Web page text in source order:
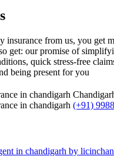
insurance from us, you get
get: our promise of
quick stress-free
being present for you
(+91)